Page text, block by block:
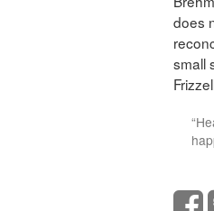
does
small